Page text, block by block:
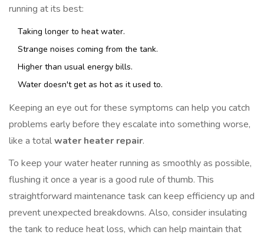
running at its best:
Taking longer to heat water.
Strange noises coming from the tank.
Higher than usual energy bills.
Water doesn't get as hot as it used to.
Keeping an eye out for these symptoms can help you catch
problems early before they escalate into something worse,
like a totalwater heater repair.
To keep your water heater running as smoothly as possible,
flushing it once a year is a good rule of thumb. This
straightforward maintenance task can keep efficiency up and
prevent unexpected breakdowns. Also, consider insulating
the tank to reduce heat loss, which can help maintain that